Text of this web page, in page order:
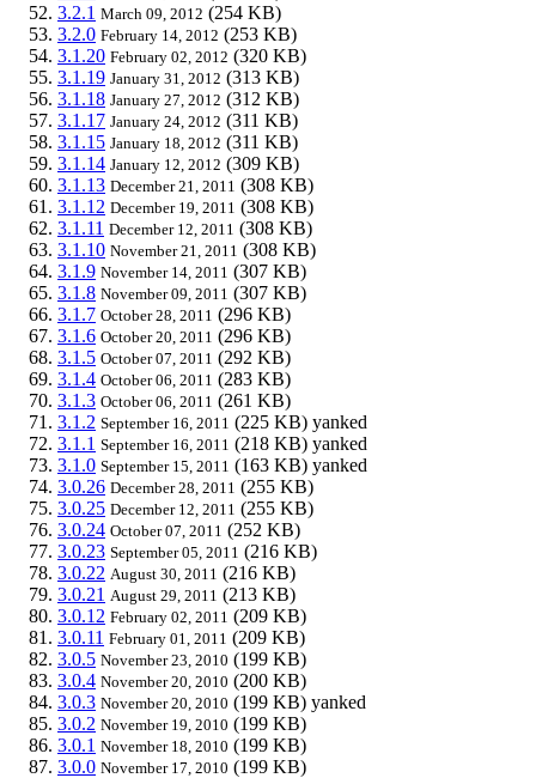
3.2.1 March 09, 2012 (254 KB)
3.2.0 February 14, 2012 (253 KB)
3.1.20 February 02, 2012 (320 KB)
3.1.19 January 31, 2012 (313 KB)
3.1.18 January 27, 2012 (312 KB)
3.1.17 January 24, 2012 (311 KB)
3.1.15 January 18, 2012 (311 KB)
3.1.14 January 12, 2012 (309 KB)
3.1.13 December 21, 2011 (308 KB)
3.1.12 December 19, 2011 (308 KB)
3.1.11 December 12, 2011 (308 KB)
3.1.10 November 21, 2011 (308 KB)
3.1.9 November 14, 2011 (307 KB)
3.1.8 November 09, 2011 (307 KB)
3.1.7 October 28, 2011 (296 KB)
3.1.6 October 20, 2011 (296 KB)
3.1.5 October 07, 2011 (292 KB)
3.1.4 October 06, 2011 (283 KB)
3.1.3 October 06, 2011 (261 KB)
3.1.2 September 16, 2011 (225 KB) yanked
3.1.1 September 16, 2011 (218 KB) yanked
3.1.0 September 15, 2011 (163 KB) yanked
3.0.26 December 28, 2011 (255 KB)
3.0.25 December 12, 2011 (255 KB)
3.0.24 October 07, 2011 (252 KB)
3.0.23 September 05, 2011 (216 KB)
3.0.22 August 30, 2011 (216 KB)
3.0.21 August 29, 2011 (213 KB)
3.0.12 February 02, 2011 (209 KB)
3.0.11 February 01, 2011 (209 KB)
3.0.5 November 23, 2010 (199 KB)
3.0.4 November 20, 2010 (200 KB)
3.0.3 November 20, 2010 (199 KB) yanked
3.0.2 November 19, 2010 (199 KB)
3.0.1 November 18, 2010 (199 KB)
3.0.0 November 17, 2010 (199 KB)